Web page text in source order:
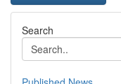
Search